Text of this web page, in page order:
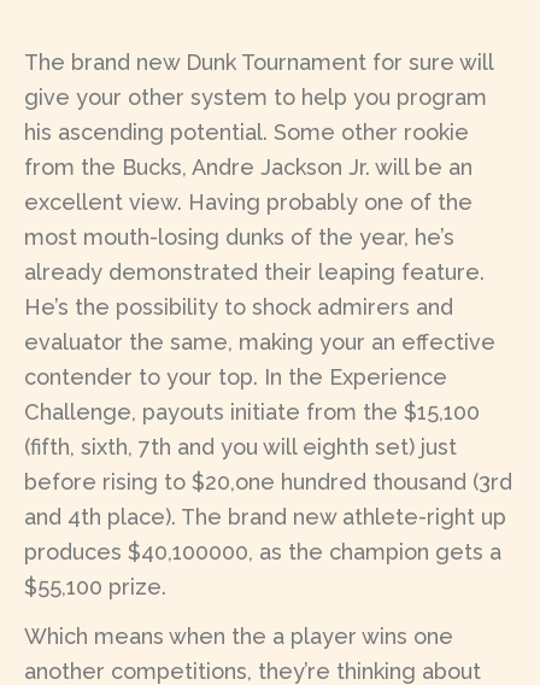
The brand new Dunk Tournament for sure will
give your other system to help you program
his ascending potential. Some other rookie
from the Bucks, Andre Jackson Jr. will be an
excellent view. Having probably one of the
most mouth-losing dunks of the year, he’s
already demonstrated their leaping feature.
He’s the possibility to shock admirers and
evaluator the same, making your an effective
contender to your top. In the Experience
Challenge, payouts initiate from the $15,100
(fifth, sixth, 7th and you will eighth set) just
before rising to $20,one hundred thousand (3rd
and 4th place). The brand new athlete-right up
produces $40,100000, as the champion gets a
$55,100 prize.
Which means when the a player wins one
another competitions, they’re thinking about